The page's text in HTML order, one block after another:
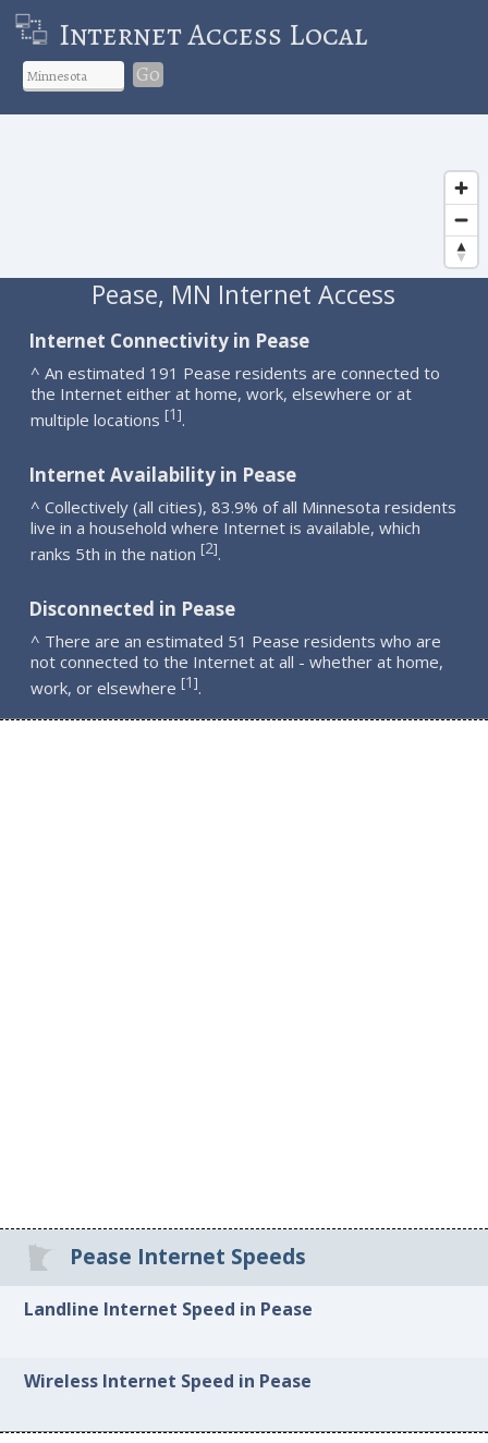
Internet Access Local
Go
Pease, MN Internet Access
Internet Connectivity in Pease
^ An estimated 191 Pease residents are connected to
the Internet either at home, work, elsewhere or at
multiple locations [1].
Internet Availability in Pease
^ Collectively (all cities), 83.9% of all Minnesota residents
live in a household where Internet is available, which
ranks 5th in the nation [2].
Disconnected in Pease
^ There are an estimated 51 Pease residents who are
not connected to the Internet at all - whether at home,
work, or elsewhere [1].
Pease Internet Speeds
Landline Internet Speed in Pease
Wireless Internet Speed in Pease